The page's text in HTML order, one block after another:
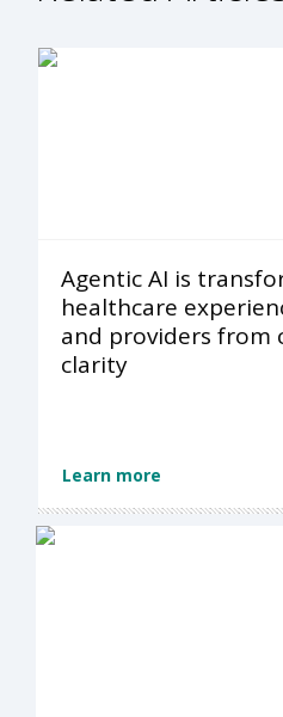
Agentic AI is
healthcare
and providers from
clarity
Learn more